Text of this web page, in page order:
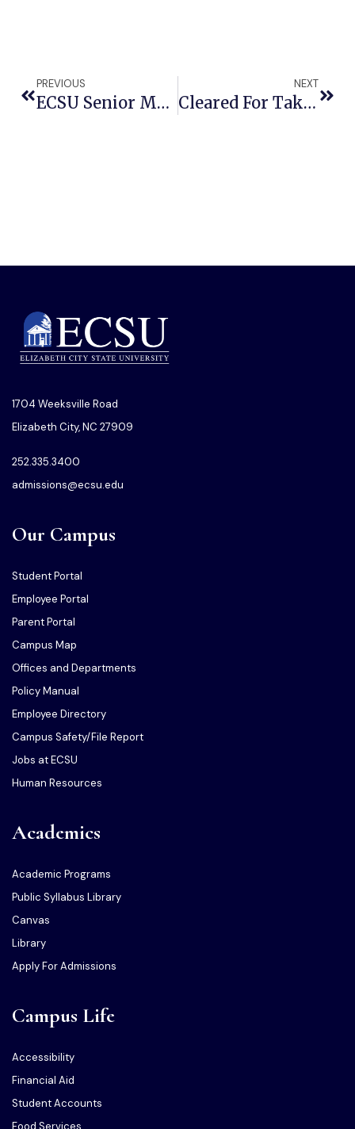
PREVIOUS
ECSU Senior Makes History As First Student Elected To The National Association Of Social Workers Board Of Directors
NEXT
Cleared For Takeoff: ECSU Granted Statewide Authorization To Fly New Drone
1704 Weeksville Road
Elizabeth City, NC 27909
252.335.3400
admissions@ecsu.edu
Our Campus
Student Portal
Employee Portal
Parent Portal
Campus Map
Offices and Departments
Policy Manual
Employee Directory
Campus Safety/File Report
Jobs at ECSU
Human Resources
Academics
Academic Programs
Public Syllabus Library
Canvas
Library
Apply For Admissions
Campus Life
Accessibility
Financial Aid
Student Accounts
Food Services